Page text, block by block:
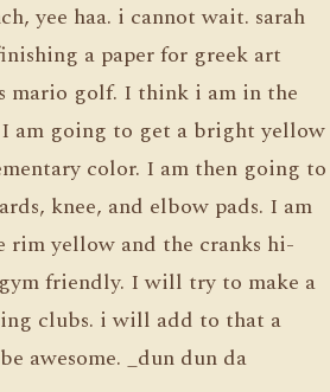
yee haa. i cannot wait. sarah
a paper for greek art
mario golf. I think i am in the
am going to get a bright yellow
color. I am then going to
knee, and elbow pads. I am
rim yellow and the cranks hi-
friendly. I will try to make a
clubs. i will add to that a
awesome. _dun dun da